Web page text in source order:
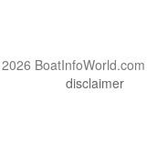
disclaimer